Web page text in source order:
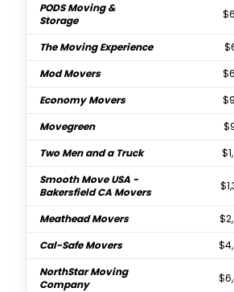
PODS Moving &
Storage
The Moving Experience
Mod Movers
Economy Movers
Movegreen
Two Men and a Truck
Smooth Move USA -
Bakersfield CA Movers
Meathead Movers
Cal-Safe Movers
NorthStar Moving
Company